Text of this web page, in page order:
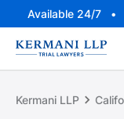
Available 24/7 •
Kermani LLP